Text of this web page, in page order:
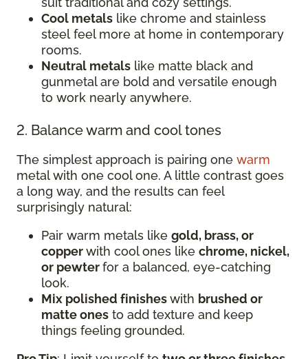
Cool metals like chrome and stainless
steel feel more at home in contemporary
rooms.
Neutral metals like matte black and
gunmetal are bold and versatile enough
to work nearly anywhere.
2. Balance warm and cool tones
The simplest approach is pairing one warm
metal with one cool one. A little contrast goes
a long way, and the results can feel
surprisingly natural:
Pair warm metals like gold, brass, or
copperwith cool ones like chrome, nickel,
or pewterfor a balanced, eye-catching
look.
Mix polished finisheswith brushed or
matte ones to add texture and keep
things feeling grounded.